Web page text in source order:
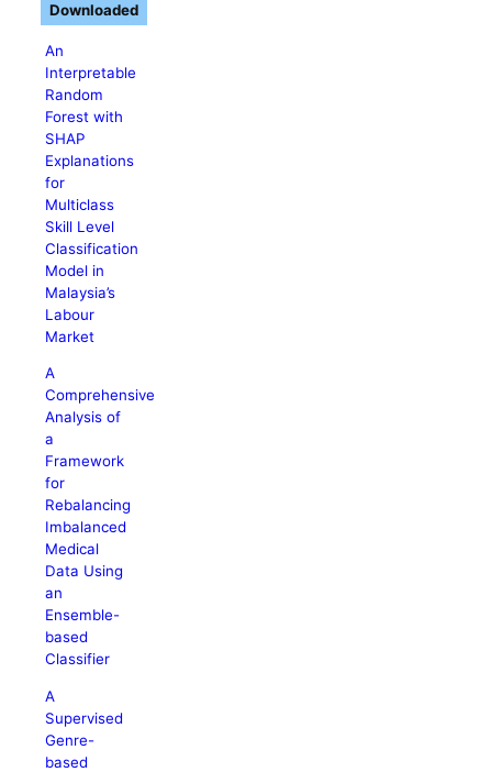
An
Interpretable
Random
Forest with
SHAP
Explanations
for
Multiclass
Skill Level
Classification
Model in
Malaysia’s
Labour
Market
A
Comprehensive
Analysis of
a
Framework
for
Rebalancing
Imbalanced
Medical
Data Using
an
Ensemble-
based
Classifier
A
Supervised
Genre-
based
Downloaded